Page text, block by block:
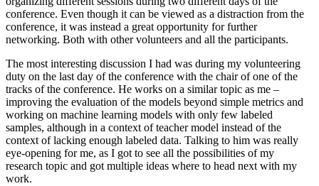
conference. Even though it can be viewed as a distraction from the
conference, it was instead a great opportunity for further
networking. Both with other volunteers and all the participants.
The most interesting discussion I had was during my volunteering
duty on the last day of the conference with the chair of one of the
tracks of the conference. He works on a similar topic as me –
improving the evaluation of the models beyond simple metrics and
working on machine learning models with only few labeled
samples, although in a context of teacher model instead of the
context of lacking enough labeled data. Talking to him was really
eye-opening for me, as I got to see all the possibilities of my
research topic and got multiple ideas where to head next with my
work.